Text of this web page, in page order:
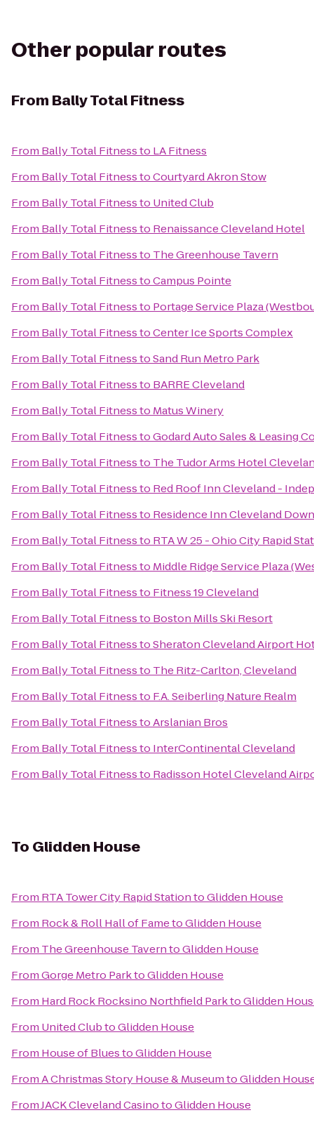
Other popular routes
From Bally Total Fitness
From Bally Total Fitnessto LA Fitness
From Bally Total FitnesstoCourtyard Akron Stow
From Bally Total Fitnessto United Club
From Bally Total Fitnessto Renaissance Cleveland Hotel
From Bally Total Fitnessto The Greenhouse Tavern
From Bally Total FitnesstoCampus Pointe
From Bally Total Fitnessto Portage Service Plaza
From Bally Total FitnesstoCenter Ice Sports Complex
From Bally Total FitnesstoSand Run Metro Park
From Bally Total Fitnessto BARRE Cleveland
From Bally Total Fitnessto Matus Winery
From Bally Total FitnesstoGodard Auto Sales & Leasing
From Bally Total Fitnessto The Tudor Arms Hotel
From Bally Total Fitnessto Red Roof Inn Cleveland -
From Bally Total Fitnessto Residence Inn Cleveland
From Bally Total Fitnessto RTA W 25 - Ohio City Rapid
From Bally Total Fitnessto Middle Ridge Service Plaza
From Bally Total Fitnessto Fitness 19 Cleveland
From Bally Total Fitnessto Boston Mills Ski Resort
From Bally Total FitnesstoSheraton Cleveland Airport
From Bally Total Fitnessto The Ritz-Carlton, Cleveland
From Bally Total Fitnessto F.A. Seiberling Nature Realm
From Bally Total FitnesstoArslanian Bros
From Bally Total Fitnessto InterContinental Cleveland
From Bally Total Fitnessto Radisson Hotel Cleveland
To Glidden House
From RTA Tower City Rapid StationtoGlidden House
From Rock & Roll Hall of FametoGlidden House
From The Greenhouse TaverntoGlidden House
FromGorge Metro ParktoGlidden House
From Hard Rock Rocksino Northfield ParktoGlidden
From United ClubtoGlidden House
From House of BluestoGlidden House
FromA Christmas Story House & MuseumtoGlidden
FromJACK Cleveland CasinotoGlidden House